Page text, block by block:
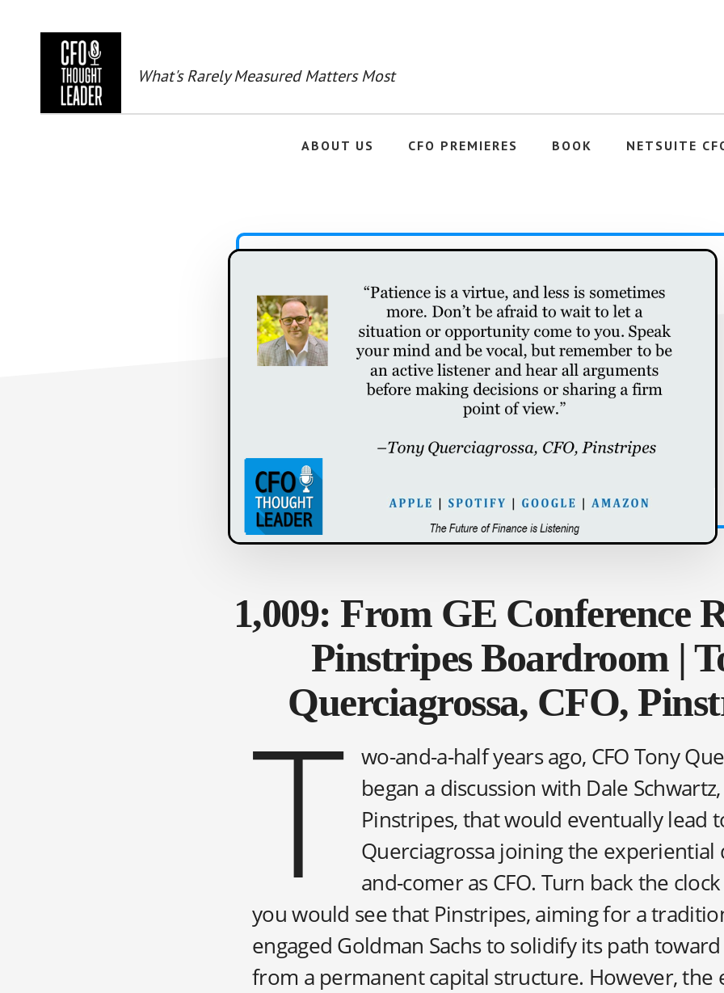
What's Rarely Measured Matters Most
ABOUT US CFO PREMIERES BOOK NETSUITE
1,009: From GE Conference
Pinstripes Boardroom |
Querciagrossa, CFO,
T
wo-and-a-half years ago, CFO Tony
began a discussion with Dale
Pinstripes, that would eventually lead
Querciagrossa joining the experiential
and-comer as CFO. Turn back the
you would see that Pinstripes, aiming for a
engaged Goldman Sachs to solidify its path
from a permanent capital structure. However, the